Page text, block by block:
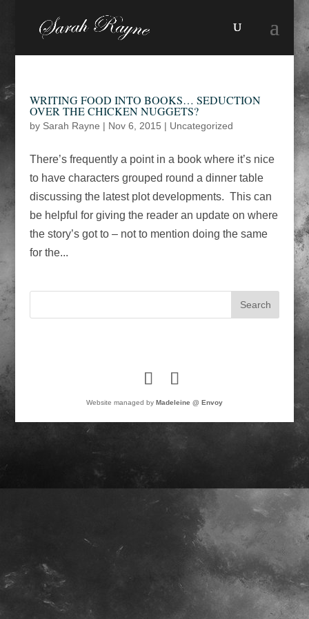
WRITING FOOD INTO BOOKS… SEDUCTION
OVER THE CHICKEN NUGGETS?
by Sarah Rayne | Nov 6, 2015 | Uncategorized
There’s frequently a point in a book where it’s nice
to have characters grouped round a dinner table
discussing the latest plot developments. This can
be helpful for giving the reader an update on where
the story’s got to – not to mention doing the same
for the...
Website managed by Madeleine @ Envoy